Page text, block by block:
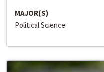
MAJOR(S)
Political Science